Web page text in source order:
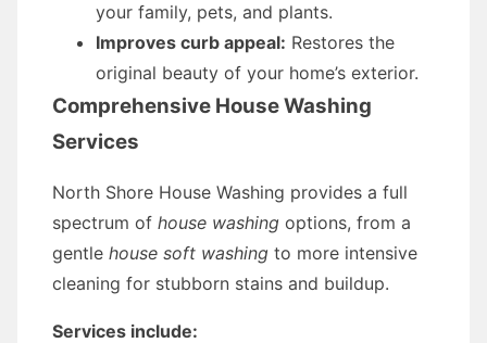
your family, pets, and plants.
Improves curb appeal: Restores the
original beauty of your home’s exterior.
Comprehensive House Washing
Services
North Shore House Washing provides a full
spectrum of house washing options, from a
gentle house soft washing to more intensive
cleaning for stubborn stains and buildup.
Services include: